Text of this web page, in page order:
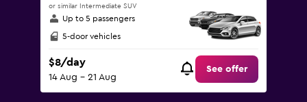
or similar Intermediate SUV
Up to 5 passengers
5-door vehicles
$8/day
14 Aug - 21 Aug
See offer